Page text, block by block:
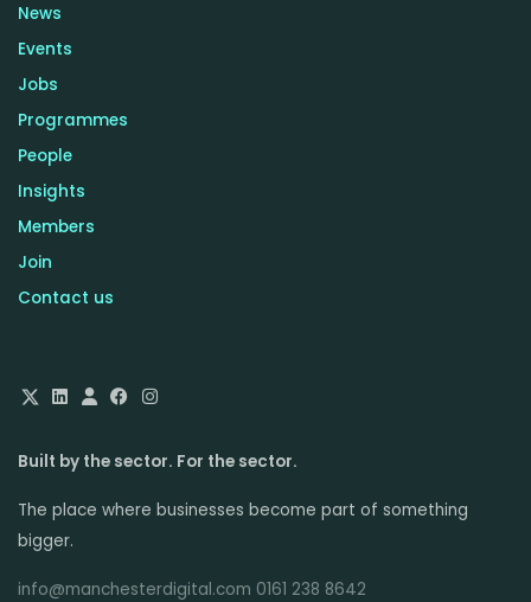
News
Events
Jobs
Programmes
People
Insights
Members
Join
Contact us
Built by the sector. For the sector.
The place where businesses become part of something
bigger.
info@manchesterdigital.com 0161 238 8642